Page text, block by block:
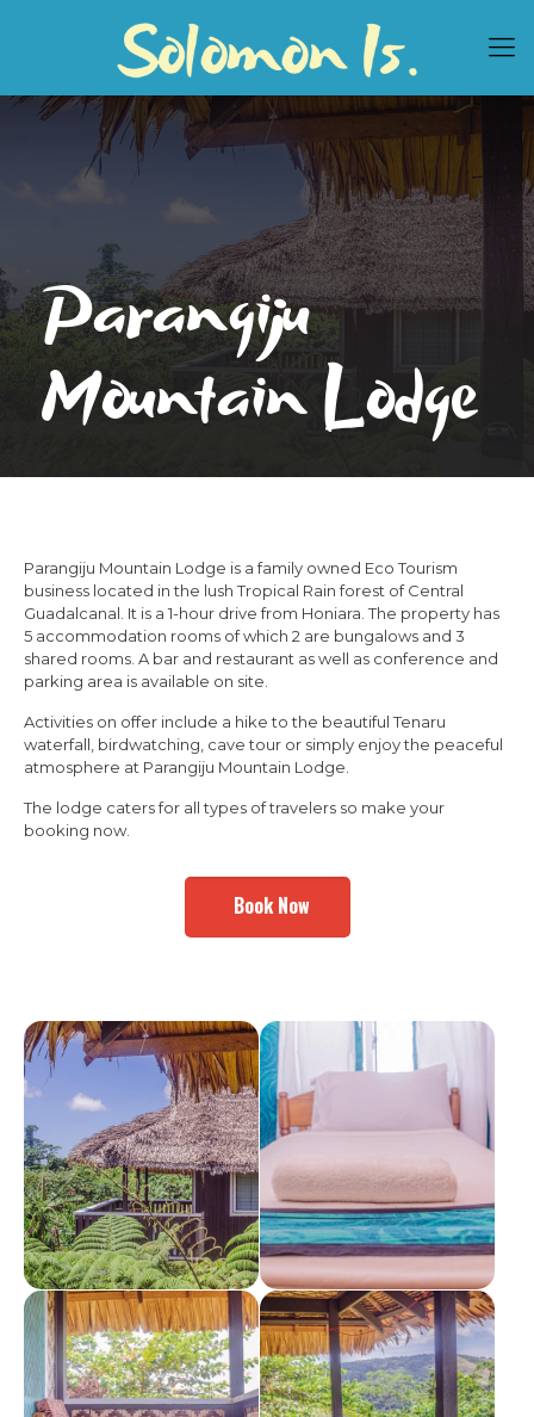
Parangiju
Mountain Lodge
Parangiju Mountain Lodge is a family owned Eco Tourism
business located in the lush Tropical Rain forest of Central
Guadalcanal. It is a 1-hour drive from Honiara. The property has
5 accommodation rooms of which 2 are bungalows and 3
shared rooms. A bar and restaurant as well as conference and
parking area is available on site.
Activities on offer include a hike to the beautiful Tenaru
waterfall, birdwatching, cave tour or simply enjoy the peaceful
atmosphere at Parangiju Mountain Lodge.
The lodge caters for all types of travelers so make your
booking now.
Book Now